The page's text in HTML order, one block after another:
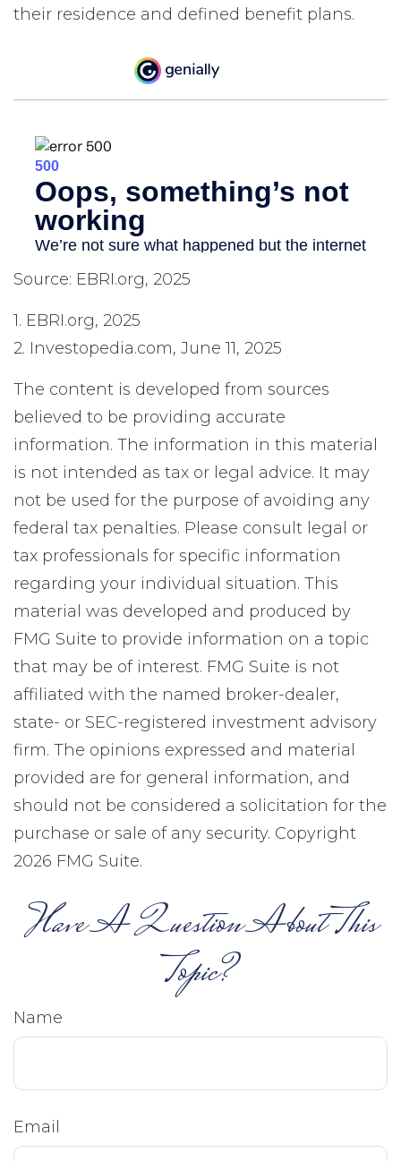
their residence and defined benefit plans.
Source: EBRI.org, 2025
1. EBRI.org, 2025
2. Investopedia.com, June 11, 2025
The content is developed from sources
believed to be providing accurate
information. The information in this material
is not intended as tax or legal advice. It may
not be used for the purpose of avoiding any
federal tax penalties. Please consult legal or
tax professionals for specific information
regarding your individual situation. This
material was developed and produced by
FMG Suite to provide information on a topic
that may be of interest. FMG Suite is not
affiliated with the named broker-dealer,
state- or SEC-registered investment advisory
firm. The opinions expressed and material
provided are for general information, and
should not be considered a solicitation for the
purchase or sale of any security. Copyright
2026 FMG Suite.
Have A Question About This
Topic?
Name
Email